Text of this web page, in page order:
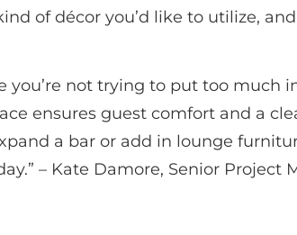
of décor you’d like to utilize,
not trying to put too much
ensures guest comfort and a
a bar or add in lounge
– Kate Damore, Senior Project